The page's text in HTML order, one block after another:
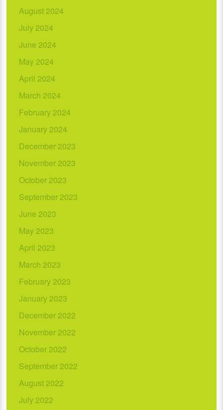
August 2024
July 2024
June 2024
May 2024
April 2024
March 2024
February 2024
January 2024
December 2023
November 2023
October 2023
September 2023
June 2023
May 2023
April 2023
March 2023
February 2023
January 2023
December 2022
November 2022
October 2022
September 2022
August 2022
July 2022